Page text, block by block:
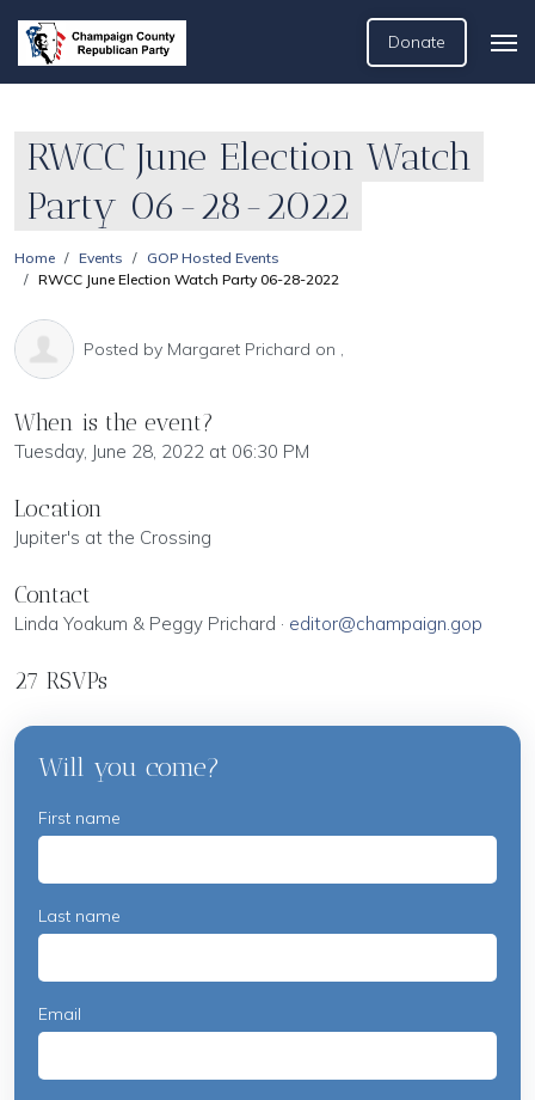
Donate
RWCC June Election Watch
Party 06-28-2022
Home Events
GOP Hosted Events
RWCC June Election Watch Party 06-28-2022
Posted by Margaret Prichard on ,
When is the event?
Tuesday, June 28, 2022 at 06:30 PM
Location
Jupiter's at the Crossing
Contact
Linda Yoakum & Peggy Prichard · editor@champaign.gop
27 RSVPs
Will you come?
First name
Last name
Email